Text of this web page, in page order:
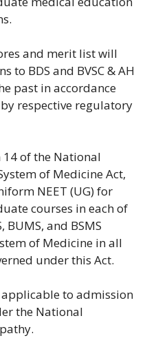
and merit list will
to BDS and BVSC & AH
past in accordance
respective regulatory
of the National
of Medicine Act,
NEET (UG) for
courses in each of
BUMS, and BSMS
of Medicine in all
under this Act.
applicable to admission
the National